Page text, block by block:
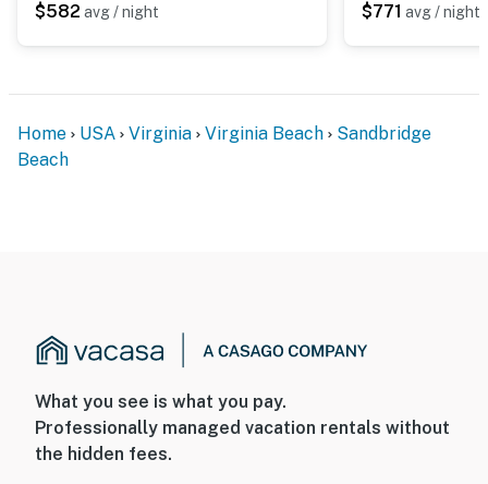
$582 avg / night $771 avg / night
Home USA Virginia Virginia Beach
Sandbridge
Beach
What you see is what you pay.
Professionally managed vacation rentals without
the hidden fees.